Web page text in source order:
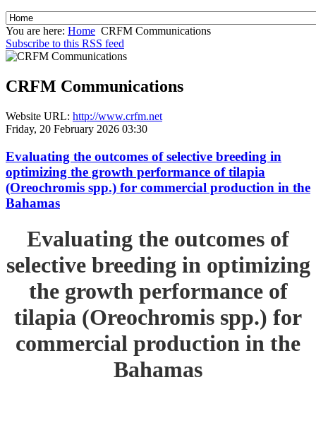
You are here: Home CRFM Communications
Subscribe to this RSS feed
CRFM Communications
Website URL: http://www.crfm.net
Friday, 20 February 2026 03:30
Evaluating the outcomes of selective breeding in
optimizing the growth performance of tilapia
(Oreochromis spp.) for commercial production in the
Bahamas
Evaluating the outcomes of
selective breeding in optimizing
the growth performance of
tilapia (Oreochromis spp.) for
commercial production in the
Bahamas